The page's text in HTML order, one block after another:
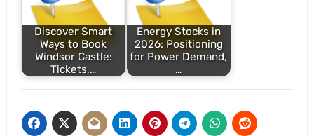
Discover Smart
Ways to Book
Windsor Castle:
Tickets,…
Energy Stocks in
2026: Positioning
for Power Demand,
…